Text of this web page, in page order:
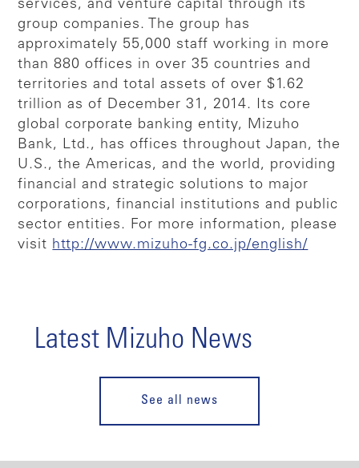
services, and venture capital through its
group companies. The group has
approximately 55,000 staff working in more
than 880 offices in over 35 countries and
territories and total assets of over $1.62
trillion as of December 31, 2014. Its core
global corporate banking entity, Mizuho
Bank, Ltd., has offices throughout Japan, the
U.S., the Americas, and the world, providing
financial and strategic solutions to major
corporations, financial institutions and public
sector entities. For more information, please
visit http://www.mizuho-fg.co.jp/english/
Latest Mizuho News
See all news